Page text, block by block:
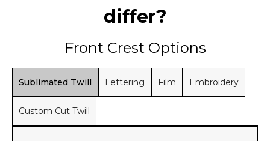
differ?
Front Crest Options
Sublimated Twill Lettering Film Embroidery
Custom Cut Twill